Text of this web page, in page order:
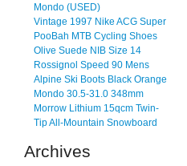
Mondo (USED)
Vintage 1997 Nike ACG Super
PooBah MTB Cycling Shoes
Olive Suede NIB Size 14
Rossignol Speed 90 Mens
Alpine Ski Boots Black Orange
Mondo 30.5-31.0 348mm
Morrow Lithium 15qcm Twin-
Tip All-Mountain Snowboard
Archives